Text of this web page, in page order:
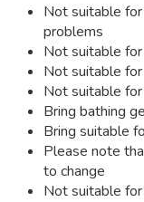
Not suitable
problems
Not suitable
Not suitable
Not suitable
Bring bathing
Bring suitable
Please note
to change
Not suitable